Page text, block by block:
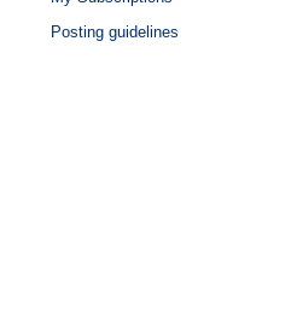
Posting guidelines